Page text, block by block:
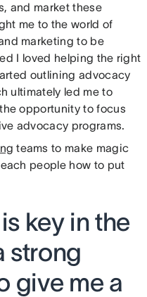
and market these
me to the world of
marketing to be
I loved helping the right
outlining advocacy
ultimately led me to
opportunity to focus
advocacy programs.
teams to make magic
people how to put
key in the
strong
give me a